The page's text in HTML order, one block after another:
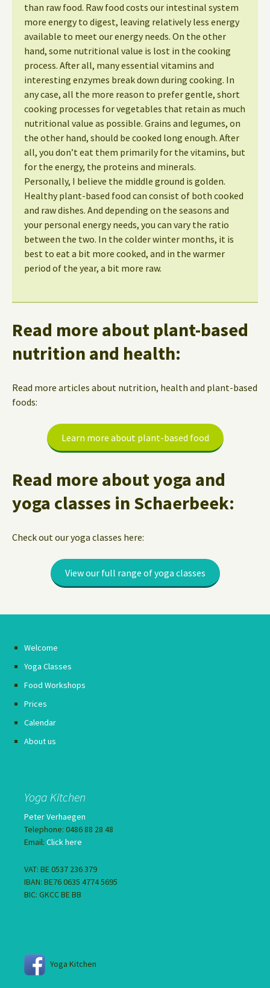
than raw food. Raw food costs our intestinal system
more energy to digest, leaving relatively less energy
available to meet our energy needs. On the other
hand, some nutritional value is lost in the cooking
process. After all, many essential vitamins and
interesting enzymes break down during cooking. In
any case, all the more reason to prefer gentle, short
cooking processes for vegetables that retain as much
nutritional value as possible. Grains and legumes, on
the other hand, should be cooked long enough. After
all, you don’t eat them primarily for the vitamins, but
for the energy, the proteins and minerals.
Personally, I believe the middle ground is golden.
Healthy plant-based food can consist of both cooked
and raw dishes. And depending on the seasons and
your personal energy needs, you can vary the ratio
between the two. In the colder winter months, it is
best to eat a bit more cooked, and in the warmer
period of the year, a bit more raw.
Read more about plant-based
nutrition and health:
Read more articles about nutrition, health and plant-based
foods:
Learn more about plant-based food
Read more about yoga and
yoga classes in Schaerbeek:
Check out our yoga classes here:
View our full range of yoga classes
Welcome
Yoga Classes
Food Workshops
Prices
Calendar
About us
Yoga Kitchen
Peter Verhaegen
Telephone: 0486 88 28 48
Email: Click here
VAT: BE 0537 236 379
IBAN: BE76 0635 4774 5695
BIC: GKCC BE BB
Yoga Kitchen